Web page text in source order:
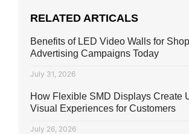
RELATED ARTICALS
Benefits of LED Video Walls for
Advertising Campaigns Today
July 31, 2026
How Flexible SMD Displays Create
Visual Experiences for Customers
July 26, 2026